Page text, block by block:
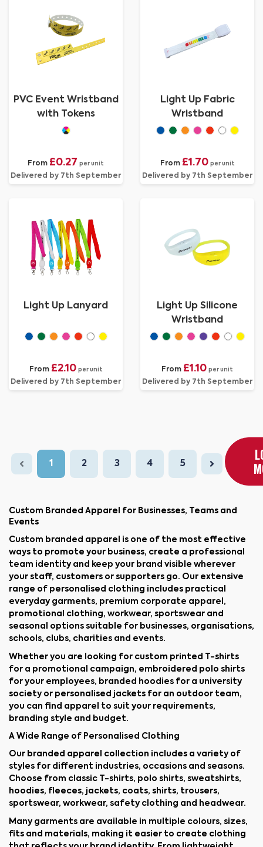
PVC Event Wristband
with Tokens
From £0.27 per unit
Delivered by 7th September
Light Up Fabric
Wristband
From £1.70 per unit
Delivered by 7th September
Light Up Lanyard
From £2.10 per unit
Delivered by 7th September
Light Up Silicone
Wristband
From £1.10 per unit
Delivered by 7th September
1 2 3 4 5
Custom Branded Apparel for Businesses, Teams and
Events
Custom branded apparel is one of the most effective
ways to promote your business, create a professional
team identity and keep your brand visible wherever
your staff, customers or supporters go. Our extensive
range of personalised clothing includes practical
everyday garments, premium corporate apparel,
promotional clothing, workwear, sportswear and
seasonal options suitable for businesses, organisations,
schools, clubs, charities and events.
Whether you are looking for custom printed T-shirts
for a promotional campaign, embroidered polo shirts
for your employees, branded hoodies for a university
society or personalised jackets for an outdoor team,
you can find apparel to suit your requirements,
branding style and budget.
A Wide Range of Personalised Clothing
Our branded apparel collection includes a variety of
styles for different industries, occasions and seasons.
Choose from classic T-shirts, polo shirts, sweatshirts,
hoodies, fleeces, jackets, coats, shirts, trousers,
sportswear, workwear, safety clothing and headwear.
Many garments are available in multiple colours, sizes,
fits and materials, making it easier to create clothing